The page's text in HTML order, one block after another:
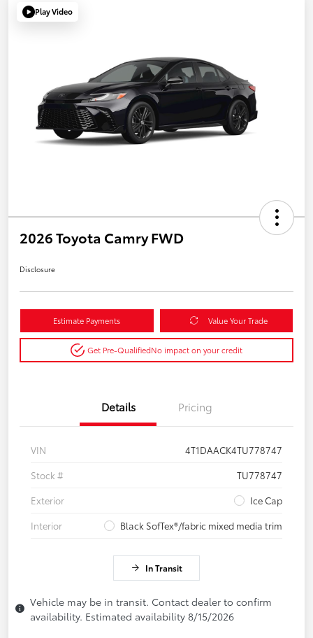
Play Video
2026 Toyota Camry FWD
Disclosure
Estimate Payments Value Your Trade
Get Pre-QualifiedNo impact on your credit
Details Pricing
VIN
4T1DAACK4TU778747
Stock #
TU778747
Exterior
Ice Cap
Interior
Black SofTex®/fabric mixed media trim
In Transit
Vehicle may be in transit. Contact dealer to confirm
availability. Estimated availability 8/15/2026